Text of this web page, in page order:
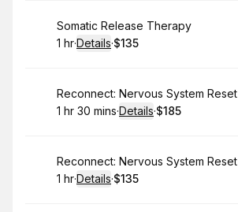
Book
Somatic Release Therapy
. Duration:
1 hr·Details·
. Price
$135
Book
Reconnect: Nervous System Reset
. Duration:
1 hr 30 mins·Details·
. Price
$185
Book
Reconnect: Nervous System Reset
. Duration:
1 hr·Details·
. Price
$135